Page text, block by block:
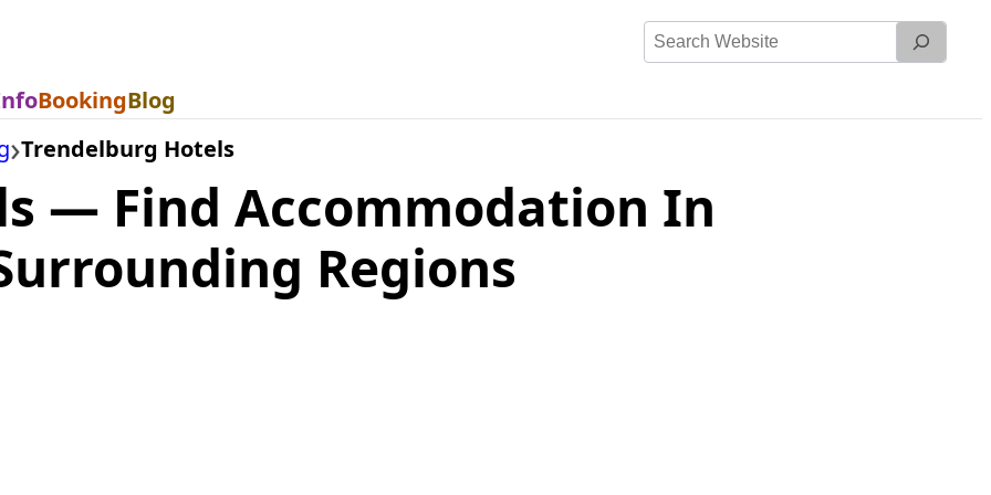
Search
BookingBlog
Trendelburg Hotels
— Find Accommodation In
Regions